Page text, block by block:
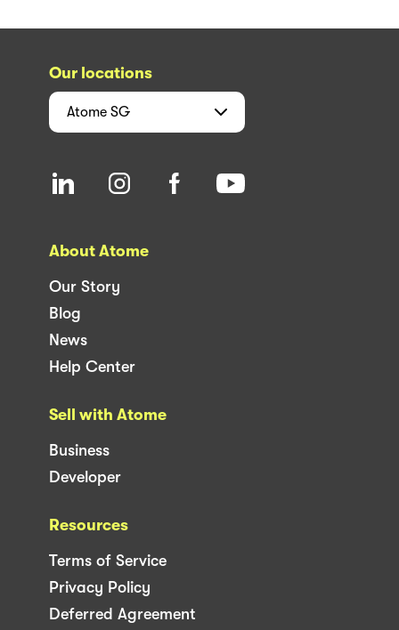
Our locations
Atome SG
About Atome
Our Story
Blog
News
Help Center
Sell with Atome
Business
Developer
Resources
Terms of Service
Privacy Policy
Deferred Agreement